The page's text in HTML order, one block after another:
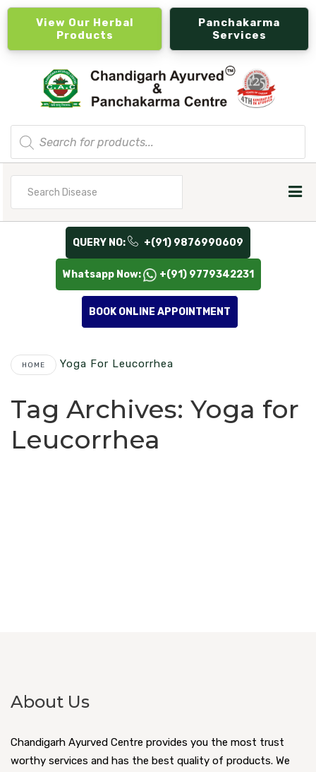
View Our Herbal
Products
Panchakarma
Services
Products
search
QUERY NO: +(91) 9876990609
Whatsapp Now: +(91) 9779342231
BOOK ONLINE APPOINTMENT
HOME Yoga For Leucorrhea
Tag Archives: Yoga for
Leucorrhea
About Us
Chandigarh Ayurved Centre provides you the most trust
worthy services and has the best quality of products. We